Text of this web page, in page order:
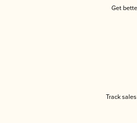
Get
Track